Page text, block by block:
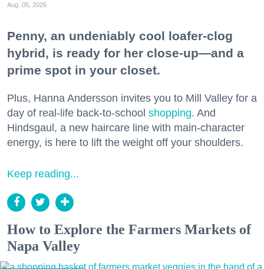
Aug. 05, 2026
Penny, an undeniably cool loafer-clog
hybrid, is ready for her close-up—and a
prime spot in your closet.
Plus, Hanna Andersson invites you to Mill Valley for a
day of real-life back-to-school shopping. And
Hindsgaul, a new haircare line with main-character
energy, is here to lift the weight off your shoulders.
Keep reading...
How to Explore the Farmers Markets of
Napa Valley